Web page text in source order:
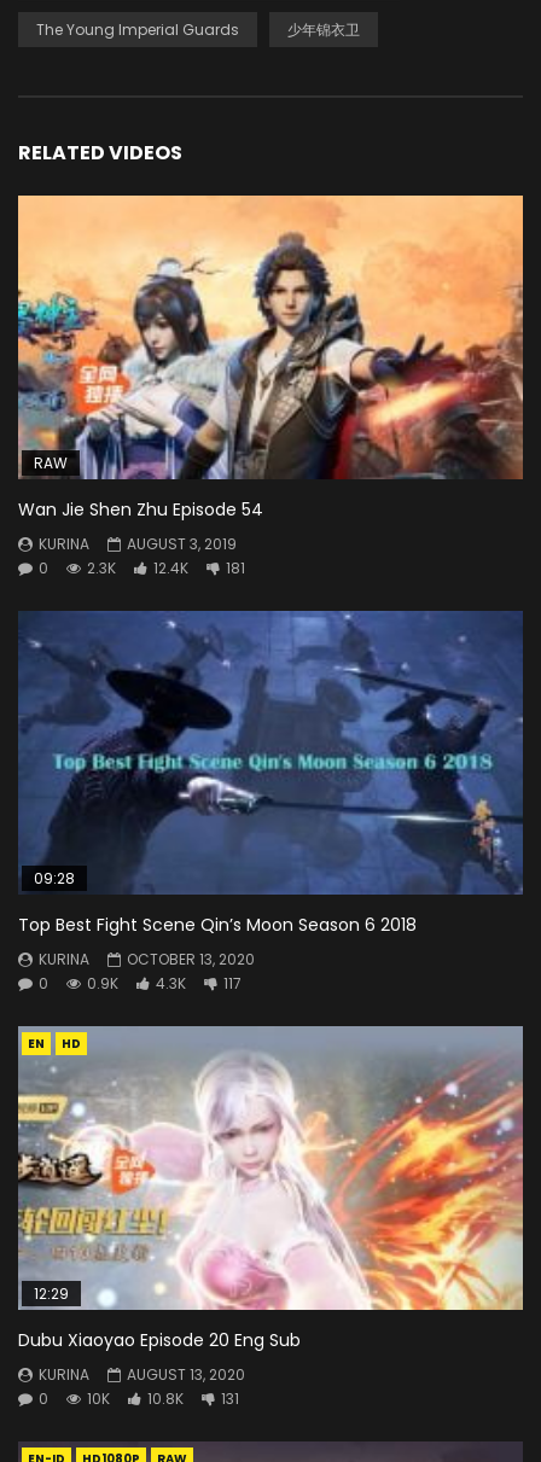
The Young Imperial Guards 少年锦衣卫
RELATED VIDEOS
RAW
Wan Jie Shen Zhu Episode 54
KURINA
AUGUST 3, 2019
0
2.3K 12.4K 181
09:28
Top Best Fight Scene Qin’s Moon Season 6 2018
KURINA
OCTOBER 13, 2020
0
0.9K 4.3K 117
EN HD
12:29
Dubu Xiaoyao Episode 20 Eng Sub
KURINA
AUGUST 13, 2020
0
10K 10.8K 131